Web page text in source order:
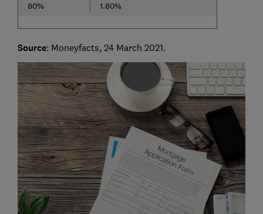
80%
1.80%
Source: Moneyfacts, 24 March 2021.